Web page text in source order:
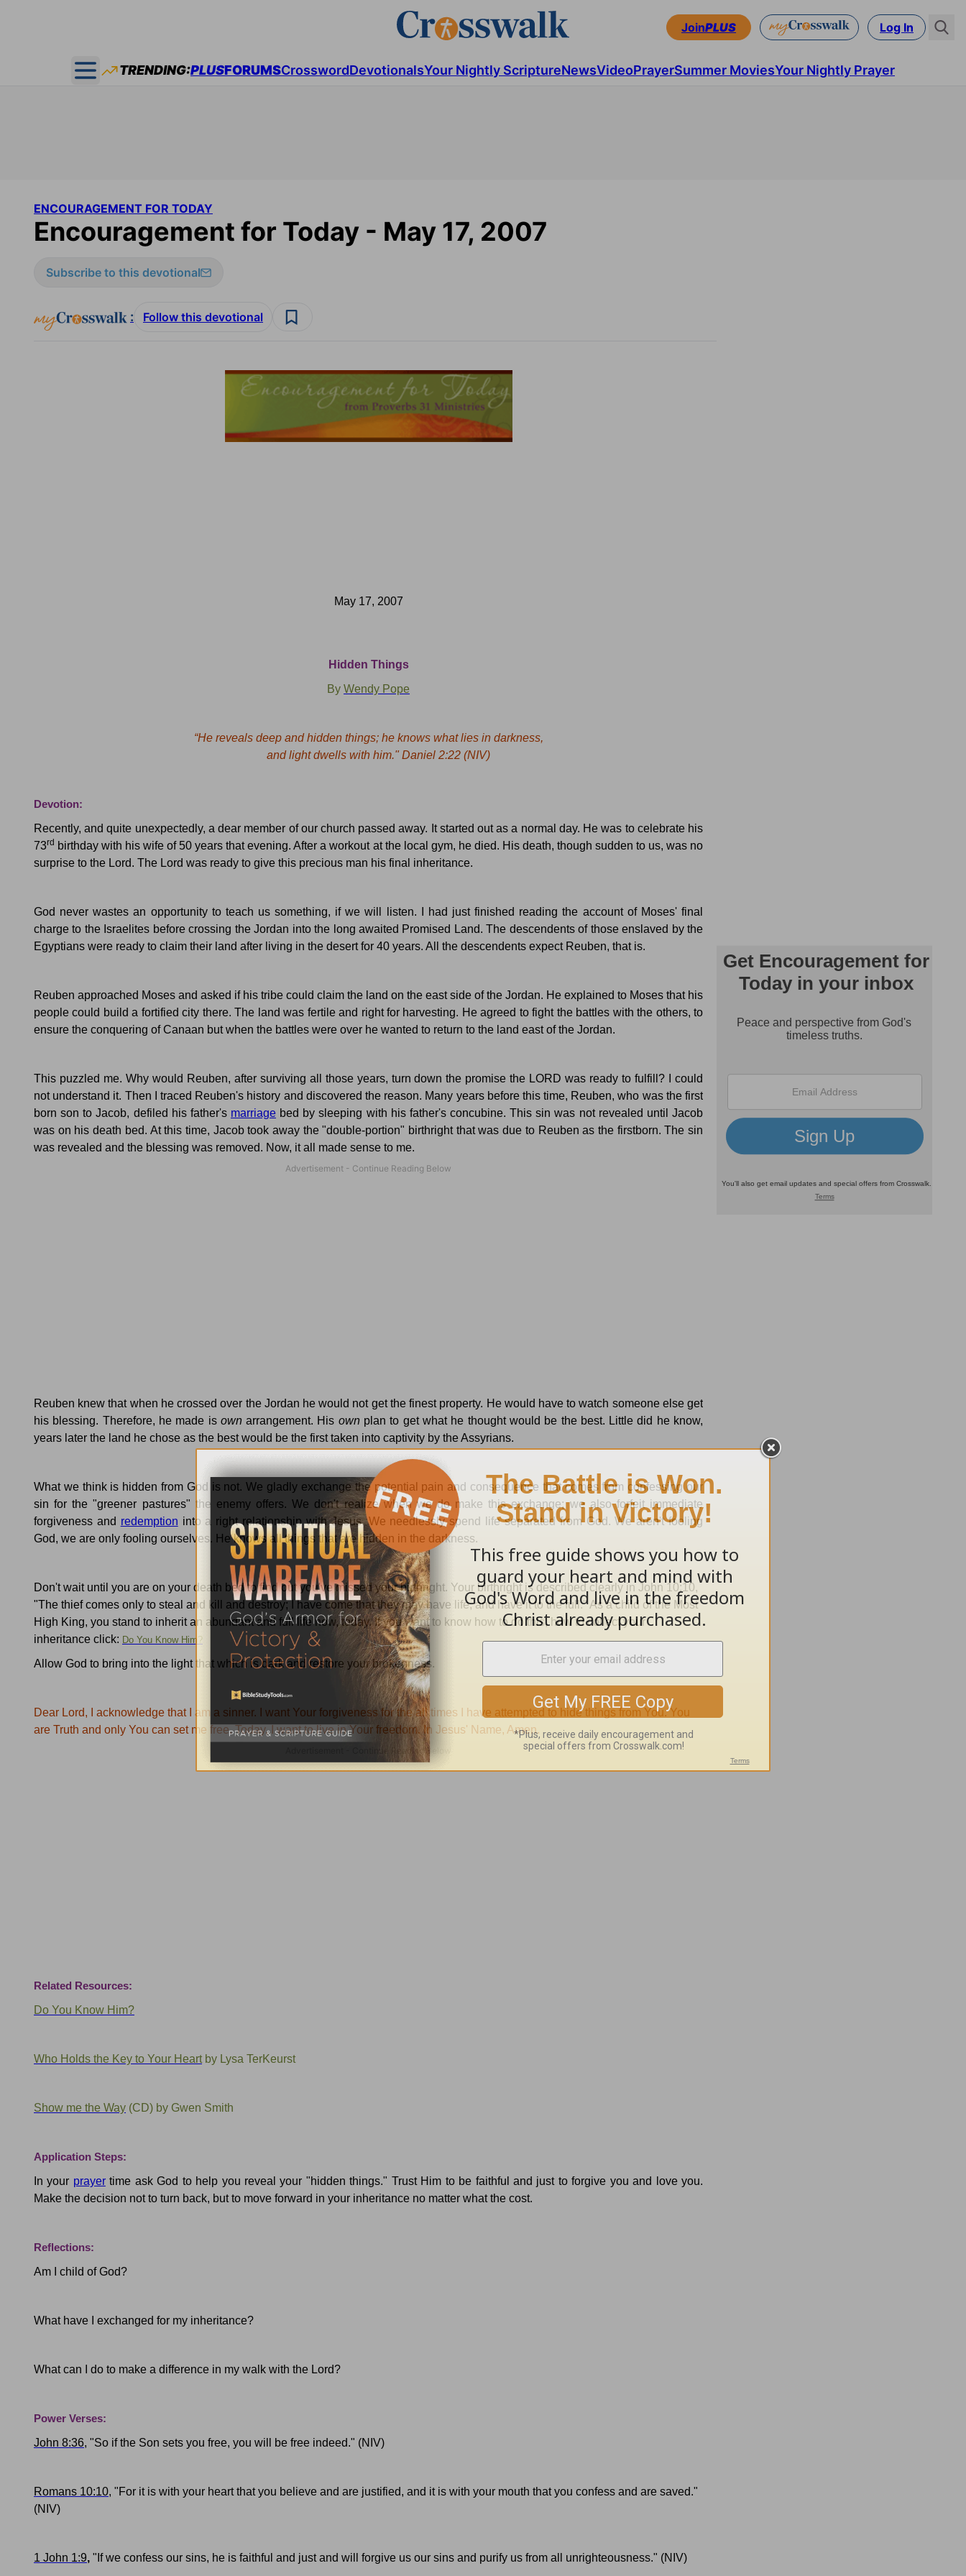
JoinPLUS Log In
Open main menu
TRENDING:PLUSFORUMSCrosswordDevotionalsYour Nightly ScriptureNewsVideoPrayerSummer MoviesYour Nightly Prayer
ENCOURAGEMENT FOR TODAY
Encouragement for Today - May 17, 2007
Subscribe to this devotional
: Follow this devotional
May 17, 2007
Hidden Things
By Wendy Pope
“He reveals deep and hidden things; he knows what lies in darkness,
and light dwells with him." Daniel 2:22 (NIV)
Devotion:
Recently, and quite unexpectedly, a dear member of our church passed away. It started out as a normal day. He was to celebrate his
73rd birthday with his wife of 50 years that evening. After a workout at the local gym, he died. His death, though sudden to us, was no
surprise to the Lord. The Lord was ready to give this precious man his final inheritance.
God never wastes an opportunity to teach us something, if we will listen. I had just finished reading the account of Moses' final
charge to the Israelites before crossing theJordan into the long awaited Promised Land. The descendents of those enslaved by the
Egyptians were ready to claim their land after living in the desert for 40 years. All the descendents expect Reuben, that is.
Reuben approached Moses and asked if his tribe could claim the land on the east side of the Jordan. He explained to Moses that his
people could build a fortified city there. The land was fertile and right for harvesting. He agreed to fight the battles with the others, to
ensure the conquering of Canaan but when the battles were over he wanted to return to the land east of the Jordan.
This puzzled me. Why would Reuben, after surviving all those years, turn down the promise the LORD was ready to fulfill?
I could
not understand it. Then I traced Reuben's history and discovered the reason. Many years before this time, Reuben, who was the first
born son to Jacob, defiled his father's marriage bed by sleeping with his father's concubine. This sin was not revealed until Jacob
was on his death bed. At this time, Jacob took away the "double-portion" birthright that was due to Reuben as the firstborn. The sin
was revealed and the blessing was removed. Now, it all made sense to me.
Reuben knew that when he crossed over the Jordan he would not get the finest property. He would have to watch someone else get
his blessing. Therefore, he made is ownarrangement. His ownplan to get what he thought would be the best. Little did he know,
years later the land he chose as the best would be the first taken into captivity by theAssyrians.
What we think is hidden from God is not. We gladly exchange the potential pain and consequence that comes from confessing our
sin for the "greener pastures" the enemy offers. We don't realize when we do make this exchange; we also forfeit immediate
forgiveness and redemption into a right relationship with Jesus. We needlessly spend life separated from God. We aren't fooling
God, we are only fooling ourselves. He knows all things that are hidden in the darkness.
Don't wait until you are on your death bed to find out you've missed your birthright. Your birthright is described clearly in John 10:10,
"The thief comes only to steal and kill and destroy; I have come that they may have life, and have it to the full." As a child of the Most
High King, you stand to inherit an abundant and full life now, today. If you want to know how to do this, how to collect your
inheritance click: Do You Know Him?
Allow God to bring into the light that which is dark and restore your brokenness.
Dear Lord, I acknowledge that I am a sinner. I want Your forgiveness for the all times I have attempted to hide things from You. You
are Truth and only You can set me free. Today, I want to live inYour freedom. In Jesus' Name, Amen.
Related Resources:
Do You Know Him?
Who Holds the Key to Your Heartby Lysa TerKeurst
Show me the Way (CD) by Gwen Smith
Application Steps:
In your prayertime ask God to help you reveal your "hidden things." Trust Him to be faithful and just to forgive you and love you.
Make the decision not to turn back, but to move forward in your inheritance no matter what the cost.
Reflections:
Am I child of God?
What have I exchanged for my inheritance?
What can I do to make a difference in my walk with the Lord?
Power Verses:
John 8:36, "So if the Son sets you free, you will be free indeed." (NIV)
Romans 10:10, "For it is with your heart that you believe and are justified, and it is with your mouth that you confess and are saved."
(NIV)
1 John 1:9, " If we confess our sins, he is faithful and just and will forgive us our sins and purify us from all unrighteousness." (NIV)